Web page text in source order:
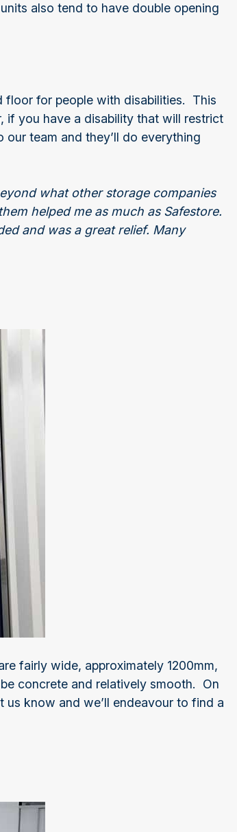
also tend to have double opening
floor for people with disabilities. This
if you have a disability that will restrict
team and they’ll do everything
what other storage companies
helped me as much as Safestore.
and was a great relief. Many
fairly wide, approximately 1200mm,
concrete and relatively smooth. On
us know and we’ll endeavour to find a